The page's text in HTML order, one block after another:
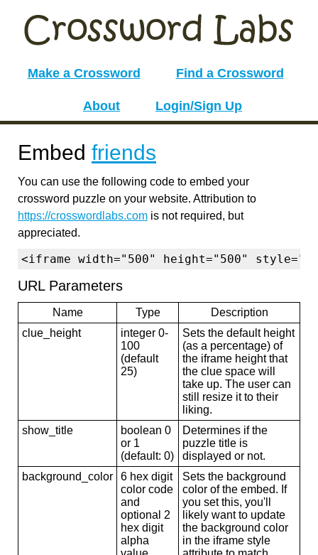
Make a Crossword Find a Crossword
About Login/Sign Up
Embed friends
You can use the following code to embed your
crossword puzzle on your website. Attribution to
https://crosswordlabs.com is not required, but
appreciated.
<iframe width="500" height="500"
URL Parameters
Name Type
Description
clue_height
integer 0-
100
(default
25)
Sets the default height
(as a percentage) of
the iframe height that
the clue space will
take up. The user can
still resize it to their
liking.
show_title
boolean 0
or 1
(default: 0)
Determines if the
puzzle title is
displayed or not.
background_color
6 hex digit
color code
and
optional 2
hex digit
alpha
Sets the background
color of the embed. If
you set this, you'll
likely want to update
the background color
in the iframe style